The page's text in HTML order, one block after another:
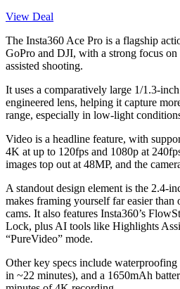
View Deal
The Insta360 Ace Pro is a flagship
GoPro and DJI, with a strong focus
assisted shooting.
It uses a comparatively large 1/1.3-
engineered lens, helping it capture
range, especially in low-light
Video is a headline feature, with
4K at up to 120fps and 1080p at
images top out at 48MP, and the
A standout design element is the 2.4-
makes framing yourself far easier than
cams. It also features Insta360’s
Lock, plus AI tools like Highlights
“PureVideo” mode.
Other key specs include
in ~22 minutes), and a 1650mAh